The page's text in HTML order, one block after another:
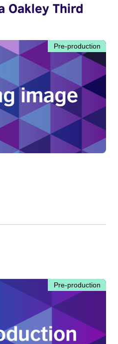
Oakley Third
Pre-production
Pre-production